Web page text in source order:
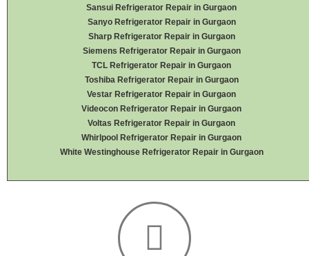
Sansui Refrigerator Repair in Gurgaon
Sanyo Refrigerator Repair in Gurgaon
Sharp Refrigerator Repair in Gurgaon
Siemens Refrigerator Repair in Gurgaon
TCL Refrigerator Repair in Gurgaon
Toshiba Refrigerator Repair in Gurgaon
Vestar Refrigerator Repair in Gurgaon
Videocon Refrigerator Repair in Gurgaon
Voltas Refrigerator Repair in Gurgaon
Whirlpool Refrigerator Repair in Gurgaon
White Westinghouse Refrigerator Repair in Gurgaon